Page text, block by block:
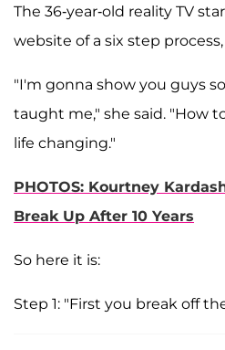
The 36-year-old reality TV
website of a six step
"I'm gonna show you guys
taught me," she said. "How
life changing."
PHOTOS: Kourtney
Break Up After 10 Years
So here it is:
Step 1: "First you break off